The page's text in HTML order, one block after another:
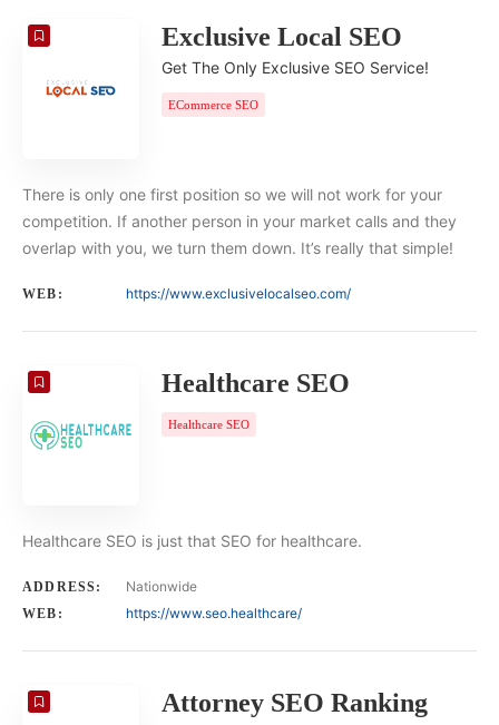
COUNT
Exclusive Local SEO
Get The Only Exclusive SEO Service!
ECommerce SEO
There is only one first position so we will not work for your
competition. If another person in your market calls and they
overlap with you, we turn them down. It’s really that simple!
WEB: https://www.exclusivelocalseo.com/
Healthcare SEO
Healthcare SEO
Healthcare SEO is just that SEO for healthcare.
ADDRESS: Nationwide
WEB: https://www.seo.healthcare/
Attorney SEO Ranking